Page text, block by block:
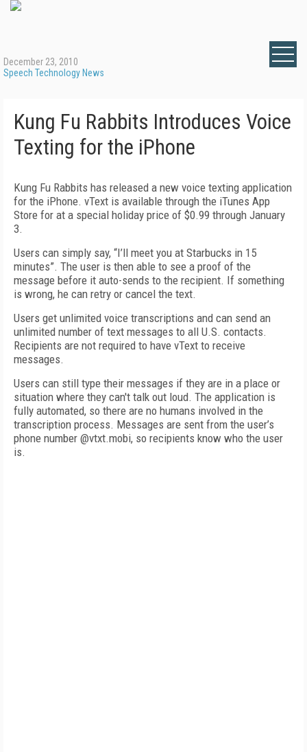
December 23, 2010
Speech Technology News
Kung Fu Rabbits Introduces Voice
Texting for the iPhone
Kung Fu Rabbits has released a new voice texting application
for the iPhone. vText is available through the iTunes App
Store for at a special holiday price of $0.99 through January
3.
Users can simply say, “I’ll meet you at Starbucks in 15
minutes”. The user is then able to see a proof of the
message before it auto-sends to the recipient. If something
is wrong, he can retry or cancel the text.
Users get unlimited voice transcriptions and can send an
unlimited number of text messages to all U.S. contacts.
Recipients are not required to have vText to receive
messages.
Users can still type their messages if they are in a place or
situation where they can't talk out loud. The application is
fully automated, so there are no humans involved in the
transcription process. Messages are sent from the user’s
phone number @vtxt.mobi, so recipients know who the user
is.